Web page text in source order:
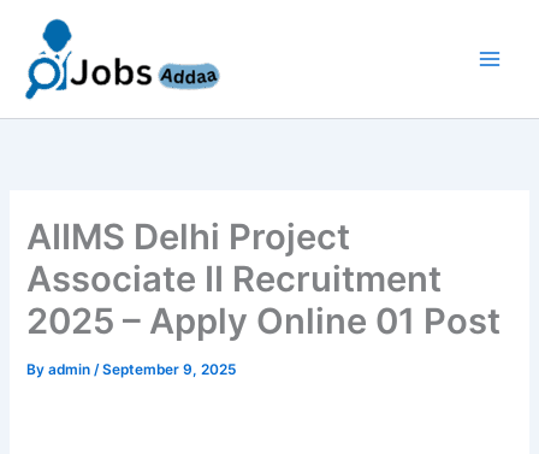
content
AIIMS Delhi Project
Associate II Recruitment
2025 – Apply Online 01 Post
Byadmin/September 9, 2025